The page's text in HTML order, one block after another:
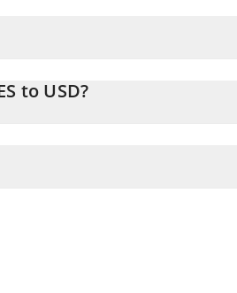
to USD?
automatically convert the value in US